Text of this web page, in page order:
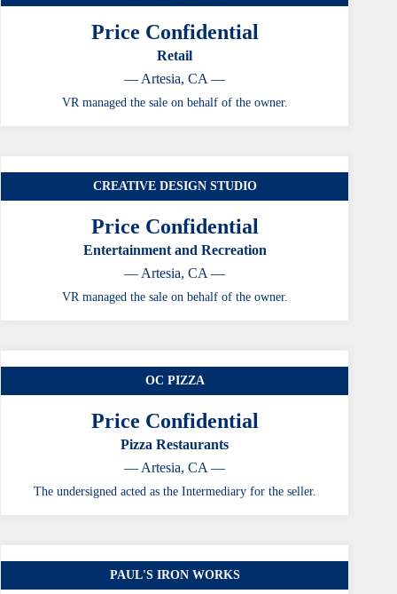
Price Confidential
Retail
— Artesia, CA —
VR managed the sale on behalf of the owner.
CREATIVE DESIGN STUDIO
Price Confidential
Entertainment and Recreation
— Artesia, CA —
VR managed the sale on behalf of the owner.
OC PIZZA
Price Confidential
Pizza Restaurants
— Artesia, CA —
The undersigned acted as the Intermediary for the seller.
PAUL'S IRON WORKS